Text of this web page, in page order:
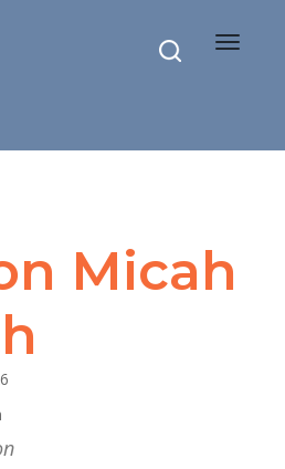
Toggle
Micah